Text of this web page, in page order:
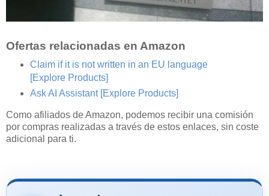
Ofertas relacionadas en Amazon
Claim if it is not written in an EU language
[Explore Products]
Ask AI Assistant [Explore Products]
Como afiliados de Amazon, podemos recibir una comisión
por compras realizadas a través de estos enlaces, sin coste
adicional para ti.